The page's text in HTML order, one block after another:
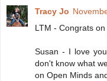
Tracy Jo
LTM - Congrats
Susan - I love
don't know what
on Open Minds